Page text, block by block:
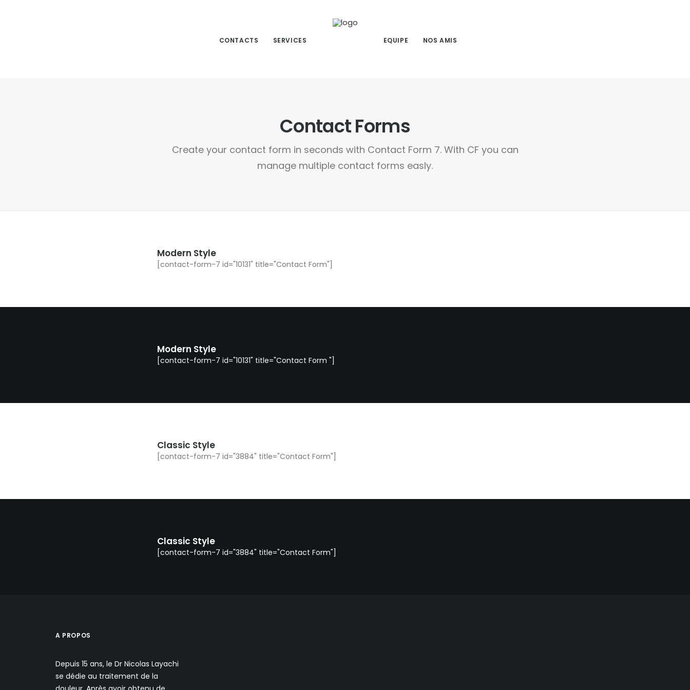
CONTACTS SERVICES EQUIPE NOS AMIS
Contact Forms
Create your contact form in seconds with Contact Form 7. With CF you can
manage multiple contact forms easly.
Modern Style
[contact-form-7 id="10131" title="Contact Form"]
Modern Style
[contact-form-7 id="10131" title="Contact Form "]
Classic Style
[contact-form-7 id="3884" title="Contact Form"]
Classic Style
[contact-form-7 id="3884" title="Contact Form"]
A PROPOS
Depuis 15 ans, le Dr Nicolas Layachi
se dédie au traitement de la